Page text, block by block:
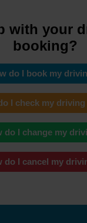
with your
booking?
do I book my
I check my
do I change my
do I cancel my